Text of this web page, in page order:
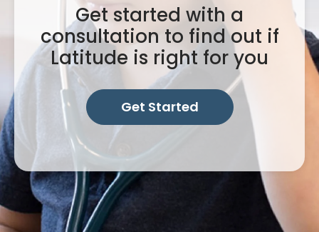
Get started with a
consultation to find out if
Latitude is right for you
Get Started